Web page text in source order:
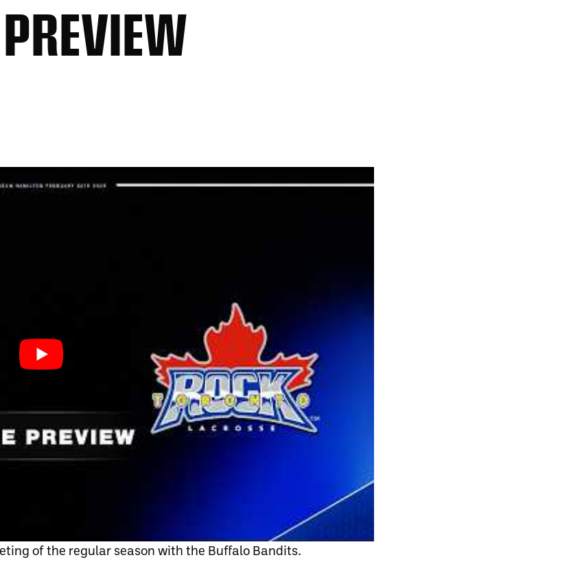
of the regular season with the Buffalo Bandits.